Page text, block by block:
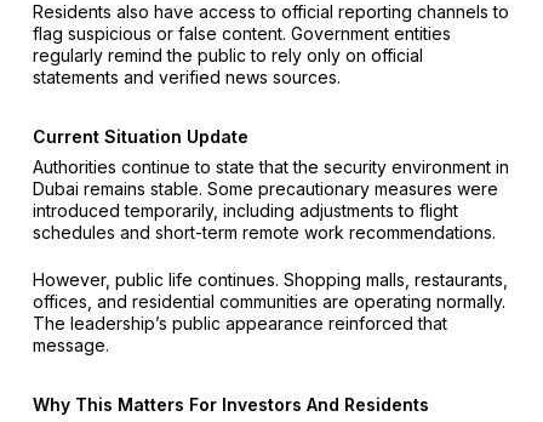
Residents also have access to official reporting channels to
flag suspicious or false content. Government entities
regularly remind the public to rely only on official
statements and verified news sources.
Current Situation Update
Authorities continue to state that the security environment in
Dubai remains stable. Some precautionary measures were
introduced temporarily, including adjustments to flight
schedules and short-term remote work recommendations.
However, public life continues. Shopping malls, restaurants,
offices, and residential communities are operating normally.
The leadership’s public appearance reinforced that
message.
Why This Matters For Investors And Residents